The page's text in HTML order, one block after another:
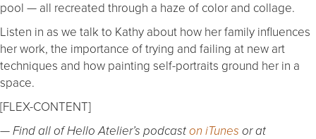
pool — all recreated through a haze of color and collage.
Listen in as we talk to Kathy about how her family influences
her work, the importance of trying and failing at new art
techniques and how painting self-portraits ground her in a
space.
[FLEX-CONTENT]
— Find all of Hello Atelier’s podcast on iTunes or at